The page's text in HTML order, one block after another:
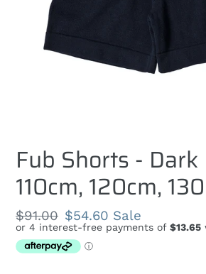
Fub Shorts -
110cm, 120cm,
Regular
price
$91.00 Sale
price
$54.60 Sale